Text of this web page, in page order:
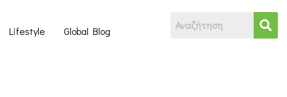
Lifestyle Global Blog